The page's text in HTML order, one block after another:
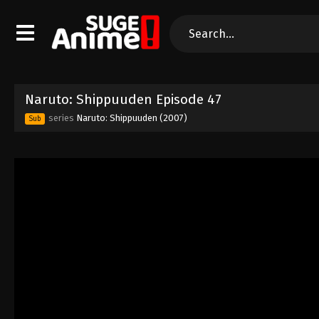
Naruto: Shippuuden Episode 47
Sub series Naruto: Shippuuden (2007)